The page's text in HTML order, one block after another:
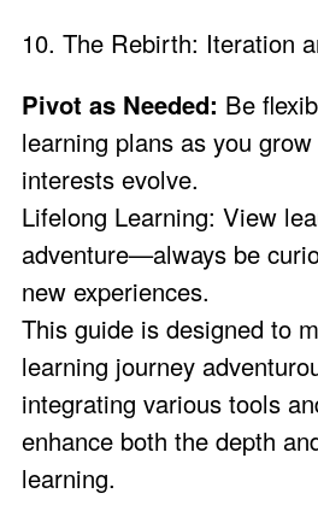
10. The Rebirth: Iteration
Pivot as Needed: Be
learning plans as you
interests evolve.
Lifelong Learning: View
adventure—always be
new experiences.
This guide is designed to
learning journey
integrating various tools
enhance both the depth
learning.